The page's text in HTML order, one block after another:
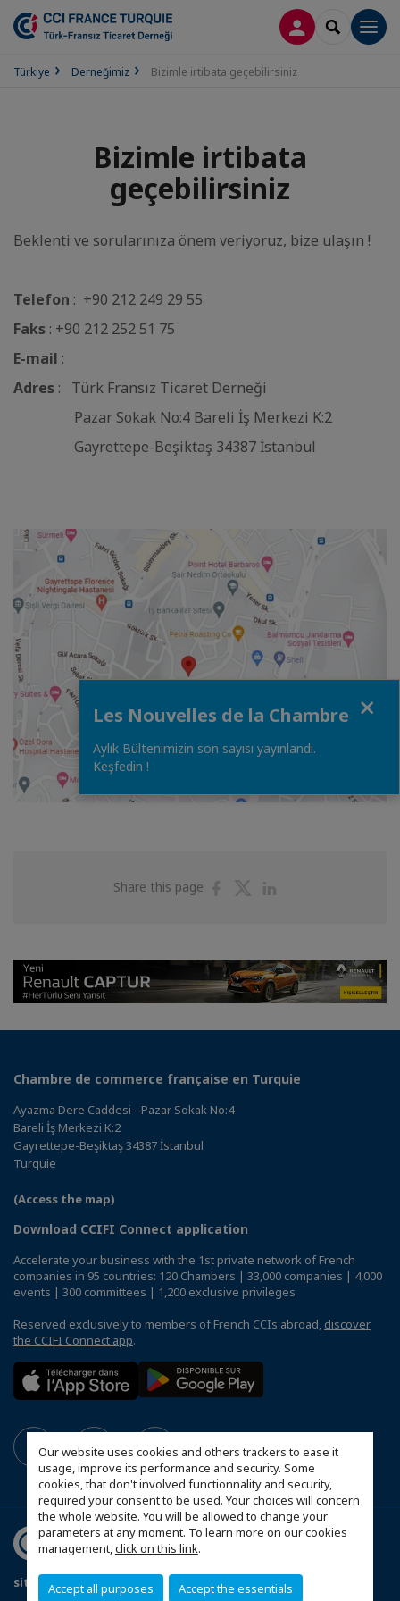
Our website uses cookies and others trackers to ease it
usage, improve its performance and security. Some
cookies, that don't involved functionnality and security,
required your consent to be used. Your choices will concern
the whole website. You will be allowed to change your
parameters at any moment. To learn more on our cookies
management,click on this link.
Accept all purposes Accept the essentials
LOG INSEARCH
Türkiye Derneğimiz Bizimle irtibata geçebilirsiniz
Bizimle irtibata
geçebilirsiniz
Beklenti ve sorularınıza önem veriyoruz, bize ulaşın !
Telefon : +90 212 249 29 55
Faks : +90 212 252 51 75
E-mail :
Adres : Türk Fransız Ticaret Derneği
Pazar Sokak No:4 Bareli İş Merkezi K:2
Gayrettepe-Beşiktaş 34387 İstanbul
Share this page
ShareShare
Chambre de commerce française en Turquie
Ayazma Dere Caddesi - Pazar Sokak No:4
Bareli İş Merkezi K:2
Gayrettepe-Beşiktaş 34387 İstanbul
Turquie
(Access the map)
Download CCIFI Connect application
Accelerate your business with the 1st private network of French
companies in 95 countries: 120 Chambers | 33,000 companies | 4,000
events | 300 committees | 1,200 exclusive privileges
Reserved exclusively to members of French CCIs abroad, discover
the CCIFI Connect app.
site haritası
Les Nouvelles de la Chambre
Aylık Bültenimizin son sayısı yayınlandı.
Keşfedin !